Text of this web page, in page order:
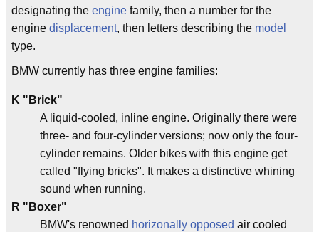
designating the engine family, then a number for the
engine displacement, then letters describing the model
type.
BMW currently has three engine families:
K "Brick"
A liquid-cooled, inline engine. Originally there were
three- and four-cylinder versions; now only the four-
cylinder remains. Older bikes with this engine get
called "flying bricks". It makes a distinctive whining
sound when running.
R "Boxer"
BMW's renowned horizonally opposed air cooled